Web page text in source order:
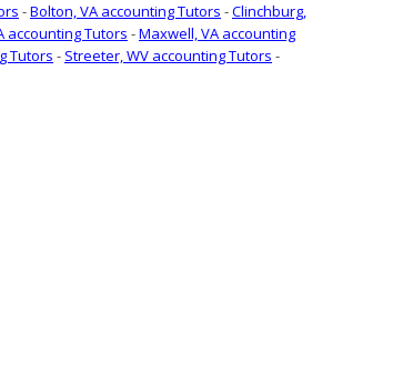
-Bolton, VA accounting Tutors -Clinchburg,
accounting Tutors -Maxwell, VA accounting
Tutors - Streeter, WV accounting Tutors -